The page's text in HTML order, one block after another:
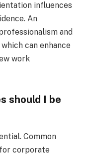
influences
An
and
can enhance
work
should I be
Common
corporate